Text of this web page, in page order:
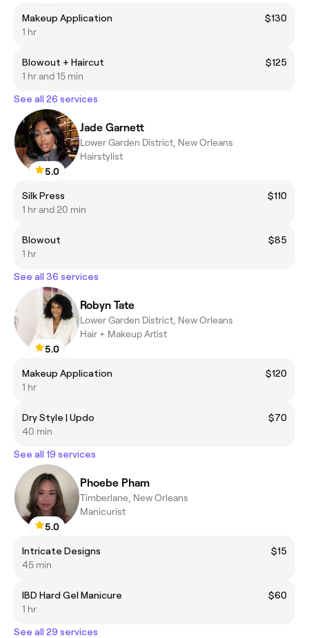
Makeup Application
$130
1 hr
Blowout + Haircut
$125
1 hr and 15 min
See all 26 services
5.0
Jade Garnett
Lower Garden District, New Orleans
Hairstylist
Silk Press
$110
1 hr and 20 min
Blowout
$85
1 hr
See all 36 services
5.0
Robyn Tate
Lower Garden District, New Orleans
Hair + Makeup Artist
Makeup Application
$120
1 hr
Dry Style | Updo
$70
40 min
See all 19 services
5.0
Phoebe Pham
Timberlane, New Orleans
Manicurist
Intricate Designs
$15
45 min
IBD Hard Gel Manicure
$60
1 hr
See all 29 services